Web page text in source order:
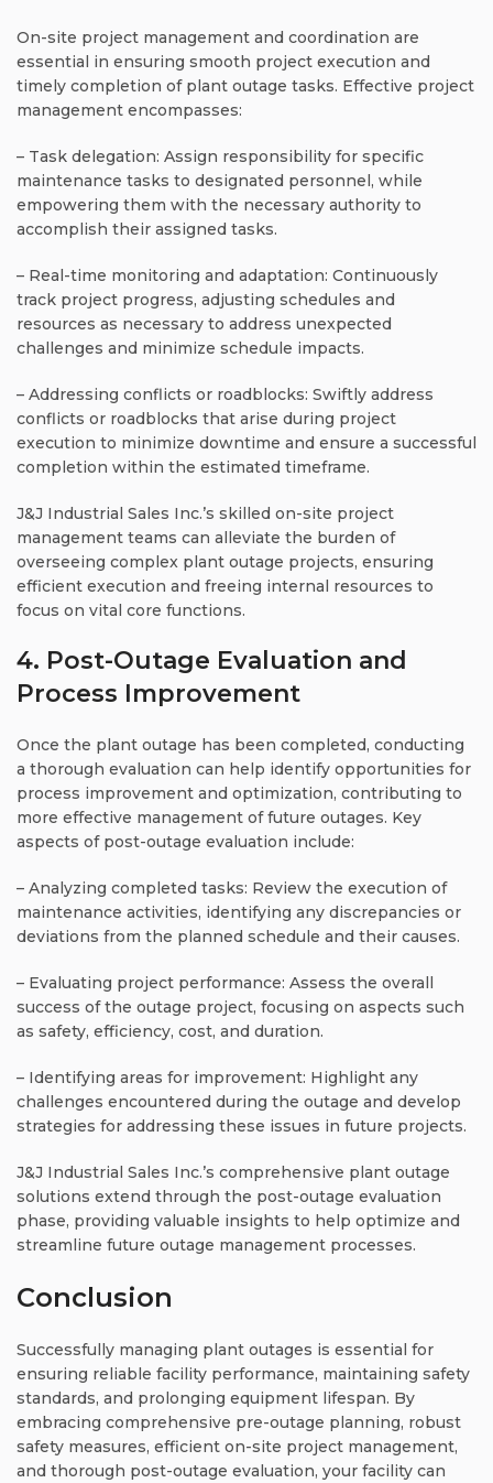
On-site project management and coordination are
essential in ensuring smooth project execution and
timely completion of plant outage tasks. Effective project
management encompasses:
– Task delegation: Assign responsibility for specific
maintenance tasks to designated personnel, while
empowering them with the necessary authority to
accomplish their assigned tasks.
– Real-time monitoring and adaptation: Continuously
track project progress, adjusting schedules and
resources as necessary to address unexpected
challenges and minimize schedule impacts.
– Addressing conflicts or roadblocks: Swiftly address
conflicts or roadblocks that arise during project
execution to minimize downtime and ensure a successful
completion within the estimated timeframe.
J&J Industrial Sales Inc.’s skilled on-site project
management teams can alleviate the burden of
overseeing complex plant outage projects, ensuring
efficient execution and freeing internal resources to
focus on vital core functions.
4. Post-Outage Evaluation and
Process Improvement
Once the plant outage has been completed, conducting
a thorough evaluation can help identify opportunities for
process improvement and optimization, contributing to
more effective management of future outages. Key
aspects of post-outage evaluation include:
– Analyzing completed tasks: Review the execution of
maintenance activities, identifying any discrepancies or
deviations from the planned schedule and their causes.
– Evaluating project performance: Assess the overall
success of the outage project, focusing on aspects such
as safety, efficiency, cost, and duration.
– Identifying areas for improvement: Highlight any
challenges encountered during the outage and develop
strategies for addressing these issues in future projects.
J&J Industrial Sales Inc.’s comprehensive plant outage
solutions extend through the post-outage evaluation
phase, providing valuable insights to help optimize and
streamline future outage management processes.
Conclusion
Successfully managing plant outages is essential for
ensuring reliable facility performance, maintaining safety
standards, and prolonging equipment lifespan. By
embracing comprehensive pre-outage planning, robust
safety measures, efficient on-site project management,
and thorough post-outage evaluation, your facility can